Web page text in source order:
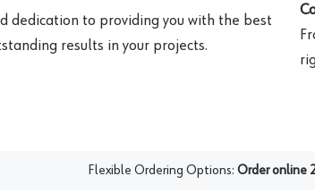
dedication to providing you with the best
results in your projects.
Flexible Ordering Options: Order online